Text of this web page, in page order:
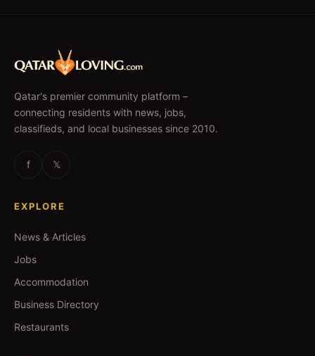
Qatar's premier community platform –
connecting residents with news, jobs,
classifieds, and local businesses since 2010.
f 𝕏
EXPLORE
News & Articles
Jobs
Accommodation
Business Directory
Restaurants